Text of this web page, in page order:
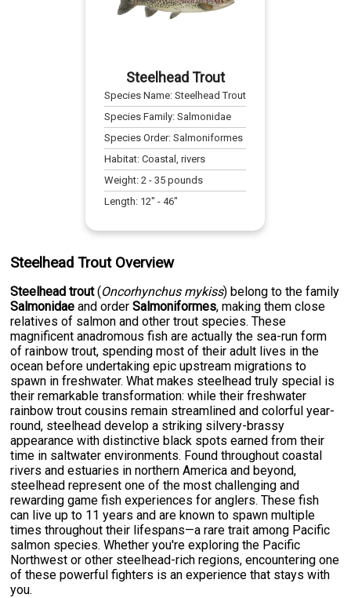
Steelhead Trout
Species Name:Steelhead Trout
Species Family:Salmonidae
Species Order:Salmoniformes
Habitat:Coastal, rivers
Weight:2 -35 pounds
Length: 12" -46"
Steelhead Trout Overview
Steelhead trout(Oncorhynchus mykiss) belong to the family
Salmonidae and orderSalmoniformes, making them close
relatives of salmon and other trout species. These
magnificent anadromous fish are actually the sea-run form
of rainbow trout, spending most of their adult lives in the
ocean before undertaking epic upstream migrations to
spawn in freshwater. What makes steelhead truly special is
their remarkable transformation: while their freshwater
rainbow trout cousins remain streamlined and colorful year-
round, steelhead develop a striking silvery-brassy
appearance with distinctive black spots earned from their
time in saltwater environments. Found throughout coastal
rivers and estuaries in northern America and beyond,
steelhead represent one of the most challenging and
rewarding game fish experiences for anglers. These fish
can live up to 11 years and are known to spawn multiple
times throughout their lifespans—a rare trait among Pacific
salmon species. Whether you're exploring the Pacific
Northwest or other steelhead-rich regions, encountering one
of these powerful fighters is an experience that stays with
you.